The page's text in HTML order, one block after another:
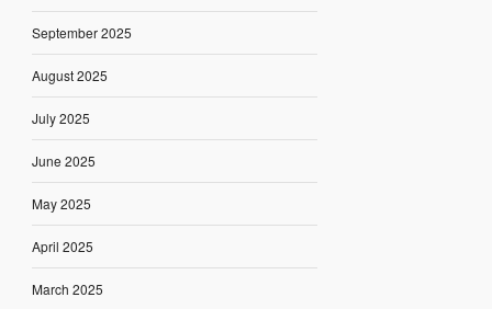
September 2025
August 2025
July 2025
June 2025
May 2025
April 2025
March 2025